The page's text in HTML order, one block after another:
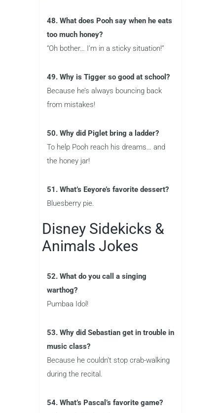
48. What does Pooh say when he eats
too much honey?
“Oh bother… I’m in a sticky situation!”
49. Why is Tigger so good at school?
Because he’s always bouncing back
from mistakes!
50. Why did Piglet bring a ladder?
To help Pooh reach his dreams… and
the honey jar!
51. What’s Eeyore’s favorite dessert?
Bluesberry pie.
Disney Sidekicks &
Animals Jokes
52. What do you call a singing
warthog?
Pumbaa Idol!
53. Why did Sebastian get in trouble in
music class?
Because he couldn’t stop crab-walking
during the recital.
54. What’s Pascal’s favorite game?